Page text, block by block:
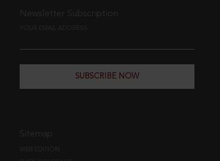
Newsletter Subscription
YOUR EMAIL ADDRESS
SUBSCRIBE NOW
Sitemap
WEB EDITION